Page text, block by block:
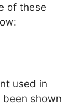
of these
used in
been shown